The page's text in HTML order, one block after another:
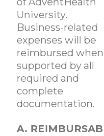
University.
Business-related
expenses will be
reimbursed when
supported by all
required and
complete
documentation.
A.